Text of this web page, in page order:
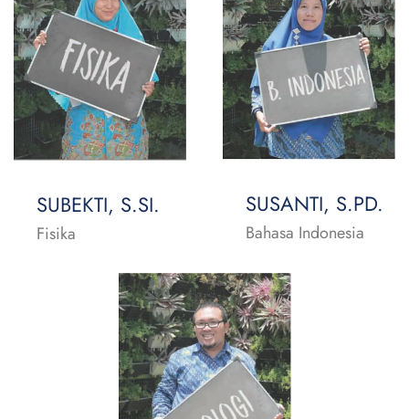
SUBEKTI, S.SI.
Fisika
SUSANTI, S.PD.
Bahasa Indonesia